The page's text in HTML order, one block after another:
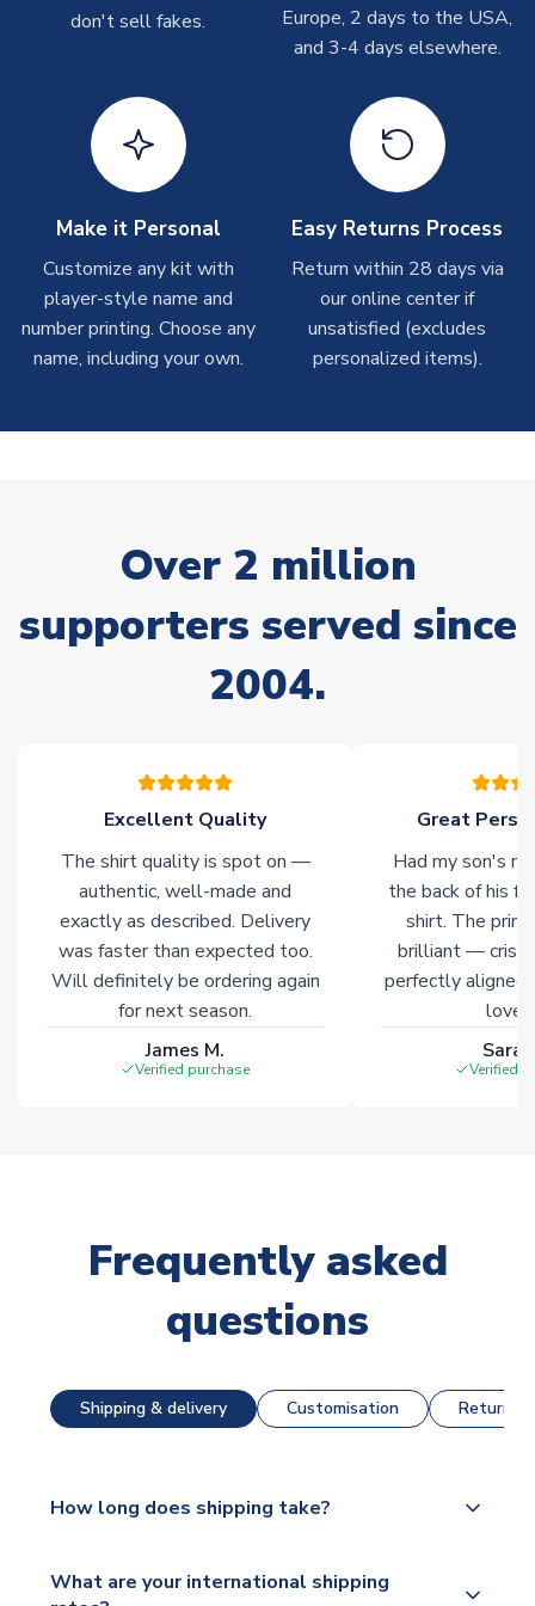
On average these are shipped within 2-5 business days.
Depending on order volumes, next day or even same day
shipments are often possible, but at peak times, these can
Toffs & Copa Products
On average, these are shipped within 14 days(unless
often faster. However, please allow up to 4-6 weeks for
delivery.
Concept Shirts
On average, these are shipped within10-14 days(unless
stock must be sourced from our partners. In such cases,
your order. Having the ability to draw stock from multiple
warehouses gives our customers access to the widest ranges
of soccer merchandise worldwide. These products will not be
Immediate Dispatchon the product page.
don't sell fakes.
Europe, 2 days to the USA,
and 3-4 days elsewhere.
Make it Personal
Customize any kit with
player-style name and
number printing. Choose any
name, including your own.
Easy Returns Process
Return within 28 days via
our online center if
unsatisfied (excludes
personalized items).
Over 2 million
supporters served since
2004.
Excellent Quality
The shirt quality is spot on —
authentic, well-made and
exactly as described. Delivery
was faster than expected too.
Will definitely be ordering again
for next season.
James M.
Verified purchase
Great
Had my son's
the back of his
shirt. The
brilliant — crisp
perfectly
Verified
Frequently asked
questions
Shipping & delivery Customisation Returns
How long does shipping take?
dispatch, however as we have over 100,000
What are your international shipping